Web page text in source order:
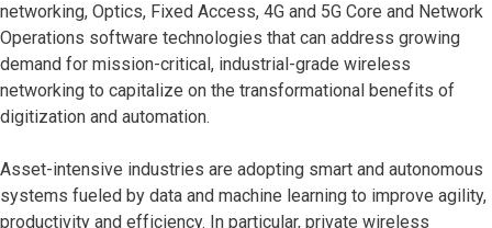
networking, Optics, Fixed Access, 4G and 5G Core and Network
Operations software technologies that can address growing
demand for mission-critical, industrial-grade wireless
networking to capitalize on the transformational benefits of
digitization and automation.
Asset-intensive industries are adopting smart and autonomous
systems fueled by data and machine learning to improve agility,
productivity and efficiency. In particular, private wireless